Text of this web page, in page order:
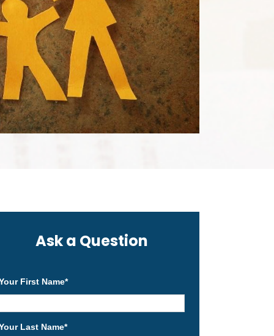
Ask a Question
First Name*
Last Name*